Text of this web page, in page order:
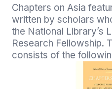
Chapters on Asia
written by scholars
the National Library’s
Research Fellowship.
consists of the